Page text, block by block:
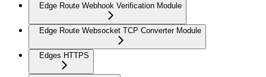
Edge Route Webhook Verification Module
Edge Route Websocket TCP Converter Module
Edges HTTPS